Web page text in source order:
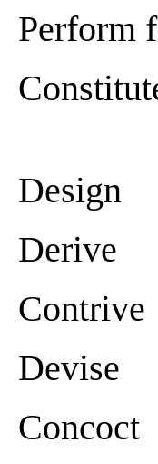
Perform
Design
Derive
Contrive
Devise
Concoct